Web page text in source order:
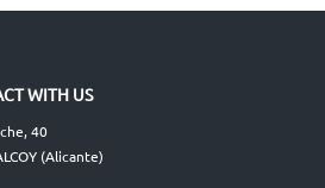
WITH US
40
(Alicante)